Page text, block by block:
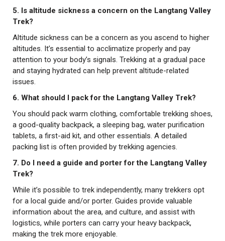
5. Is altitude sickness a concern on the Langtang Valley
Trek?
Altitude sickness can be a concern as you ascend to higher
altitudes. It’s essential to acclimatize properly and pay
attention to your body’s signals. Trekking at a gradual pace
and staying hydrated can help prevent altitude-related
issues.
6. What should I pack for the Langtang Valley Trek?
You should pack warm clothing, comfortable trekking shoes,
a good-quality backpack, a sleeping bag, water purification
tablets, a first-aid kit, and other essentials. A detailed
packing list is often provided by trekking agencies.
7. Do I need a guide and porter for the Langtang Valley
Trek?
While it’s possible to trek independently, many trekkers opt
for a local guide and/or porter. Guides provide valuable
information about the area, and culture, and assist with
logistics, while porters can carry your heavy backpack,
making the trek more enjoyable.